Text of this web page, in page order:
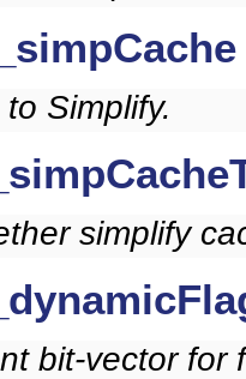
Simplify.
simplify
bit-vector